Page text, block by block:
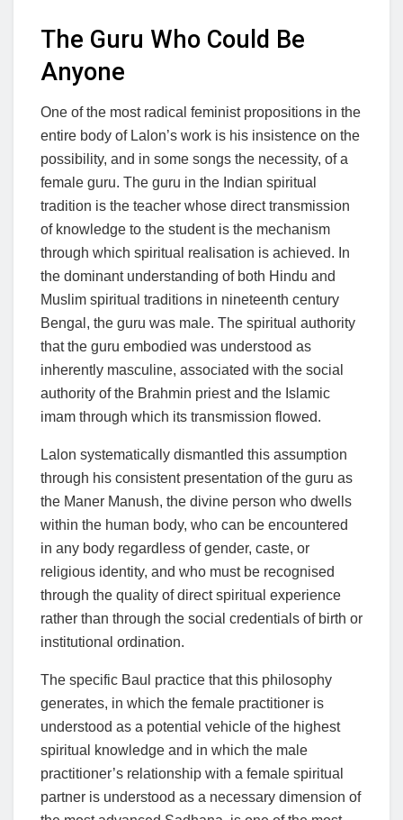
The Guru Who Could Be
Anyone
One of the most radical feminist propositions in the
entire body of Lalon’s work is his insistence on the
possibility, and in some songs the necessity, of a
female guru. The guru in the Indian spiritual
tradition is the teacher whose direct transmission
of knowledge to the student is the mechanism
through which spiritual realisation is achieved. In
the dominant understanding of both Hindu and
Muslim spiritual traditions in nineteenth century
Bengal, the guru was male. The spiritual authority
that the guru embodied was understood as
inherently masculine, associated with the social
authority of the Brahmin priest and the Islamic
imam through which its transmission flowed.
Lalon systematically dismantled this assumption
through his consistent presentation of the guru as
the Maner Manush, the divine person who dwells
within the human body, who can be encountered
in any body regardless of gender, caste, or
religious identity, and who must be recognised
through the quality of direct spiritual experience
rather than through the social credentials of birth or
institutional ordination.
The specific Baul practice that this philosophy
generates, in which the female practitioner is
understood as a potential vehicle of the highest
spiritual knowledge and in which the male
practitioner’s relationship with a female spiritual
partner is understood as a necessary dimension of